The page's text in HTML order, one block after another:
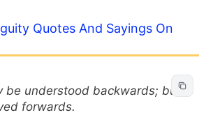
Quotes And Sayings On
be understood backwards; but
forwards.